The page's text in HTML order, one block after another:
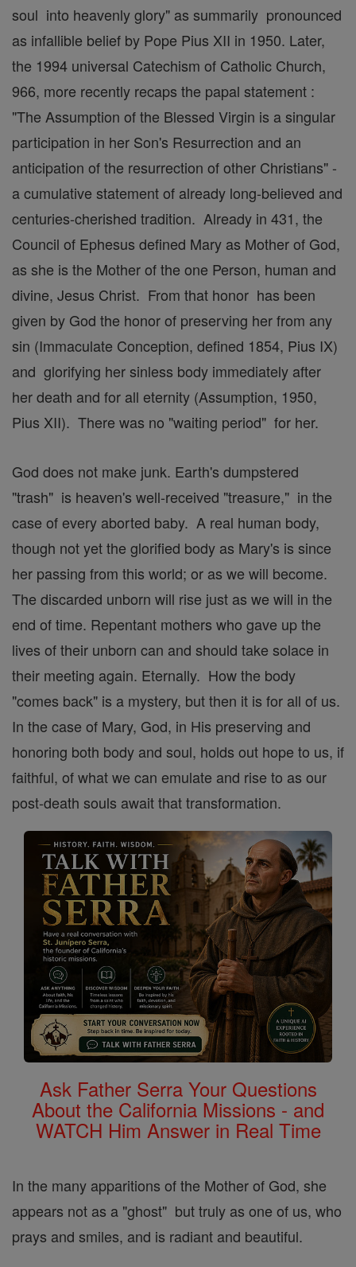
soul into heavenly glory" as summarily pronounced
as infallible belief by Pope Pius XII in 1950. Later,
the 1994 universal Catechism of Catholic Church,
966, more recently recaps the papal statement :
"The Assumption of the Blessed Virgin is a singular
participation in her Son's Resurrection and an
anticipation of the resurrection of other Christians" -
a cumulative statement of already long-believed and
centuries-cherished tradition. Already in 431, the
Council of Ephesus defined Mary as Mother of God,
as she is the Mother of the one Person, human and
divine, Jesus Christ. From that honor has been
given by God the honor of preserving her from any
sin (Immaculate Conception, defined 1854, Pius IX)
and glorifying her sinless body immediately after
her death and for all eternity (Assumption, 1950,
Pius XII). There was no "waiting period" for her.
God does not make junk. Earth's dumpstered
"trash" is heaven's well-received "treasure," in the
case of every aborted baby. A real human body,
though not yet the glorified body as Mary's is since
her passing from this world; or as we will become.
The discarded unborn will rise just as we will in the
end of time. Repentant mothers who gave up the
lives of their unborn can and should take solace in
their meeting again. Eternally. How the body
"comes back" is a mystery, but then it is for all of us.
In the case of Mary, God, in His preserving and
honoring both body and soul, holds out hope to us, if
faithful, of what we can emulate and rise to as our
post-death souls await that transformation.
Ask Father Serra Your Questions
About the California Missions - and
WATCH Him Answer in Real Time
In the many apparitions of the Mother of God, she
appears not as a "ghost" but truly as one of us, who
prays and smiles, and is radiant and beautiful.